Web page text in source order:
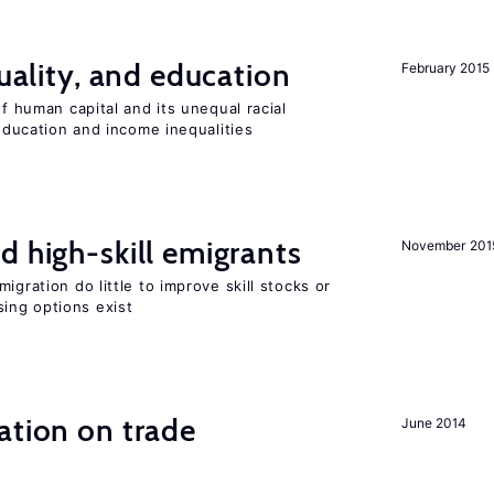
February 2015
and education
human capital and its unequal racial
and income inequalities
November
high-skill emigrants
do little to improve skill stocks or
options exist
June 2014
on trade